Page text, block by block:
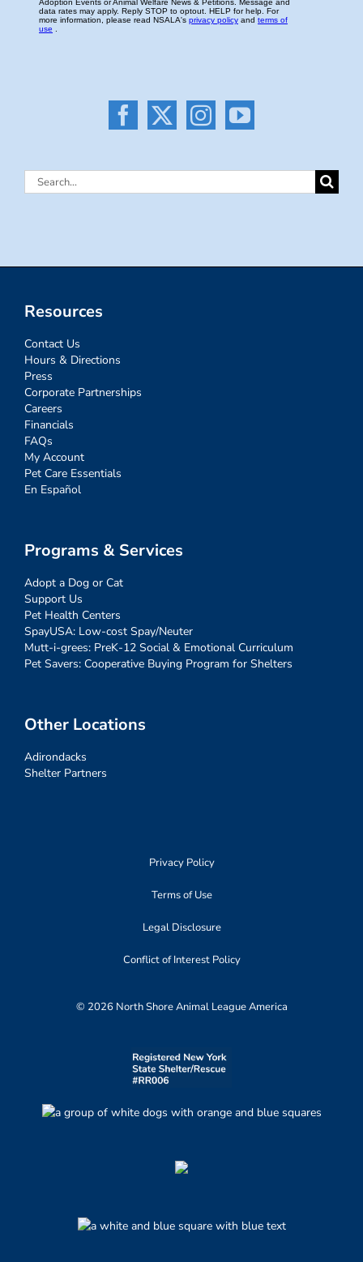
Search
Resources
Contact Us
Hours & Directions
Press
Corporate Partnerships
Careers
Financials
FAQs
My Account
Pet Care Essentials
En Español
Programs & Services
Adopt a Dog or Cat
Support Us
Pet Health Centers
SpayUSA: Low-cost Spay/Neuter
Mutt-i-grees: PreK-12 Social & Emotional Curriculum
Pet Savers: Cooperative Buying Program for Shelters
Other Locations
Adirondacks
Shelter Partners
Privacy Policy
Terms of Use
Legal Disclosure
Conflict of Interest Policy
© 2026 North Shore Animal League America